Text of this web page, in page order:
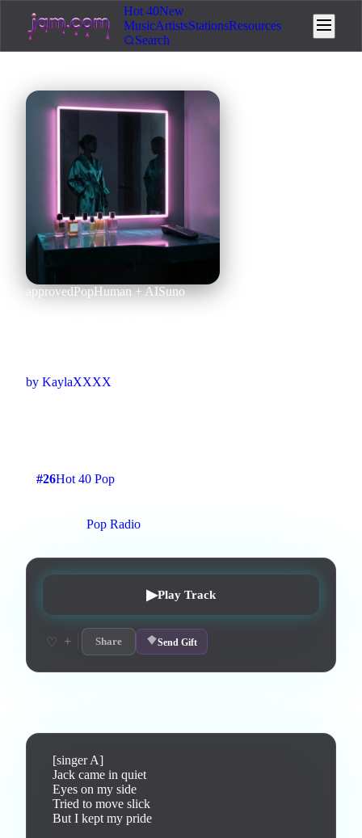
Hot 40New
MusicArtistsStationsResources
Search
approvedPopHuman + AISuno
by KaylaXXXX
#26Hot 40 Pop
Pop Radio
▶Play Track
♡ + Share Send Gift
[singer A]
Jack came in quiet
Eyes on my side
Tried to move slick
But I kept my pride